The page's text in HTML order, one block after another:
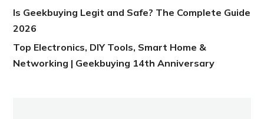
Is Geekbuying Legit and Safe? The Complete Guide
2026
Top Electronics, DIY Tools, Smart Home &
Networking | Geekbuying 14th Anniversary